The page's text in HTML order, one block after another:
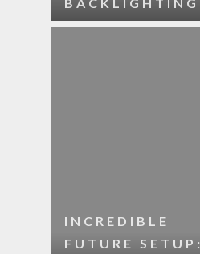
INCREDIBLE
FUTURE SETUP: